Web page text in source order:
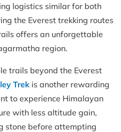
logistics similar for both
the Everest trekking routes
offers an unforgettable
region.
trails beyond the Everest
Trek is another rewarding
to experience Himalayan
with less altitude gain,
stone before attempting